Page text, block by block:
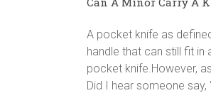
A pocket knife as
handle that can still fit
pocket knife.However,
Did I hear someone